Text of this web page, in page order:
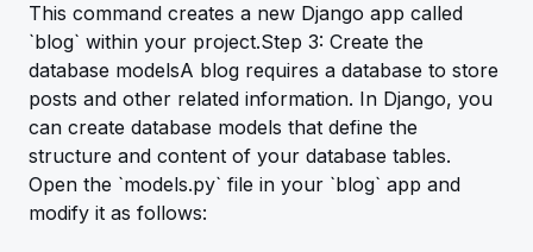
This command creates a new Django app called
`blog` within your project.Step 3: Create the
database modelsA blog requires a database to store
posts and other related information. In Django, you
can create database models that define the
structure and content of your database tables.
Open the `models.py` file in your `blog` app and
modify it as follows: